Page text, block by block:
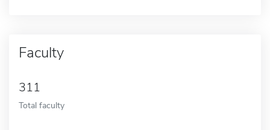
Faculty
311
Total faculty